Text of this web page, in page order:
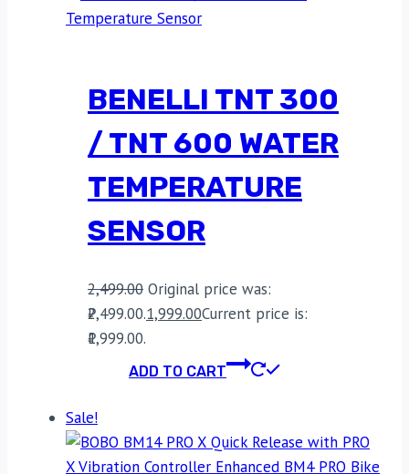
BENELLI TNT 300
/ TNT 600 WATER
TEMPERATURE
SENSOR
2,499.00 Original price was:
₹2,499.00.1,999.00Current price is:
₹1,999.00.
ADD TO CART
Sale!